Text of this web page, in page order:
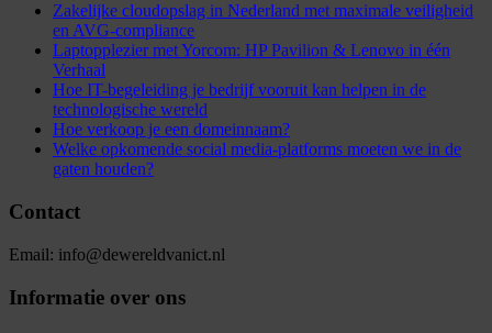
Zakelijke cloudopslag in Nederland met maximale veiligheid
en AVG-compliance
Laptopplezier met Yorcom: HP Pavilion & Lenovo in één
Verhaal
Hoe IT-begeleiding je bedrijf vooruit kan helpen in de
technologische wereld
Hoe verkoop je een domeinnaam?
Welke opkomende social media-platforms moeten we in de
gaten houden?
Contact
Email: info@dewereldvanict.nl
Informatie over ons